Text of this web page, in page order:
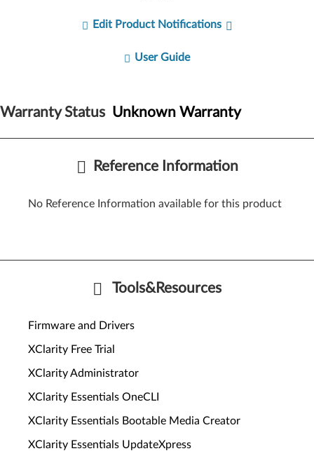
Edit Product Notifications
User Guide
Warranty Status Unknown Warranty
Reference Information
No Reference Information available for this product
Tools&Resources
Firmware and Drivers
XClarity Free Trial
XClarity Administrator
XClarity Essentials OneCLI
XClarity Essentials Bootable Media Creator
XClarity Essentials UpdateXpress